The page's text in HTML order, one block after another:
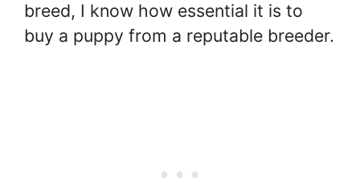
breed, I know how essential it is to
buy a puppy from a reputable breeder.